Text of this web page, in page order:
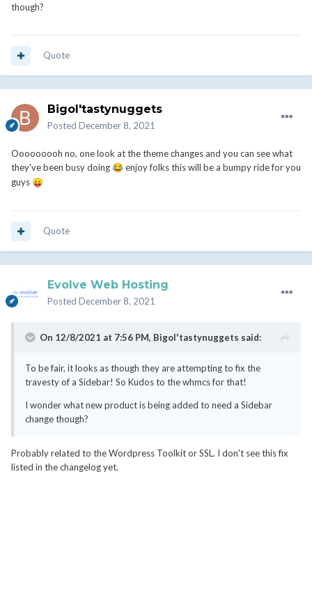
though?
Quote
Bigol'tastynuggets
Posted December 8, 2021
Ooooooooh no, one look at the theme changes and you can see what
they've been busy doing 😂 enjoy folks this will be a bumpy ride for you
guys 😛
Quote
Evolve Web Hosting
Posted December 8, 2021
On 12/8/2021 at 7:56 PM, Bigol'tastynuggets said:
To be fair, it looks as though they are attempting to fix the
travesty of a Sidebar! So Kudos to the whmcs for that!
I wonder what new product is being added to need a Sidebar
change though?
Probably related to the Wordpress Toolkit or SSL. I don't see this fix
listed in the changelog yet.